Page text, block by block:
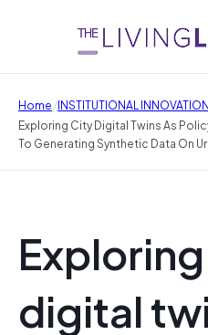
Home/INSTITUTIONAL INNOVATION
Exploring City Digital Twins As
To Generating Synthetic Data On
digital